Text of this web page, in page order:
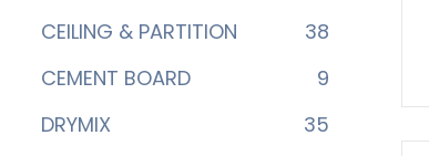
CEILING & PARTITION
38
CEMENT BOARD
9
DRYMIX
35